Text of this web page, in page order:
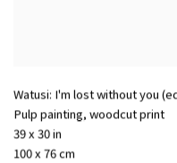
Watusi: I'm lost without you
Pulp painting, woodcut print
39 x 30 in
100 x 76 cm